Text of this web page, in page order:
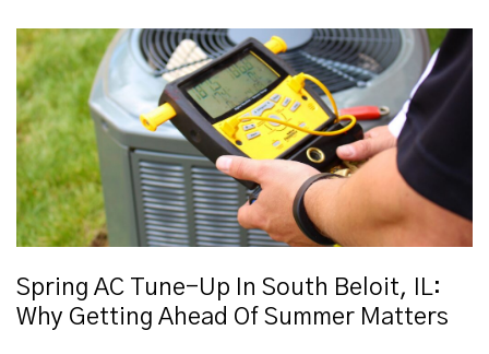
Spring AC Tune-Up In South Beloit, IL:
Why Getting Ahead Of Summer Matters